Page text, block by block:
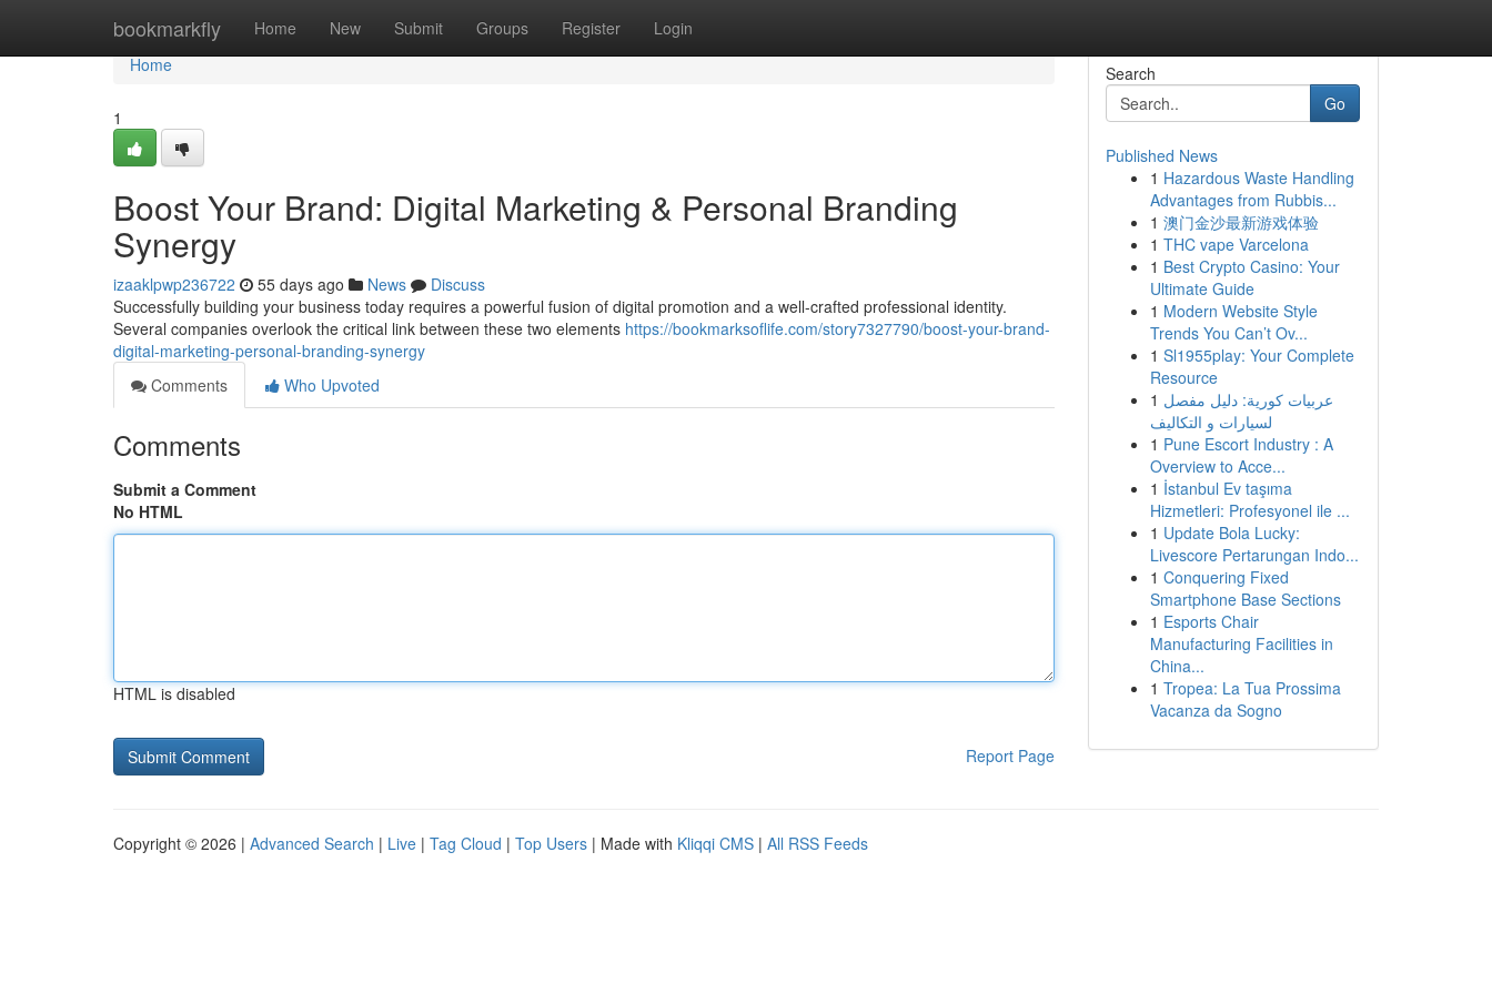
bookmarkfly Home New Submit Groups Register Login
Home
Home
1
Boost Your Brand: Digital Marketing & Personal Branding
Synergy
izaaklpwp236722 55 days ago News
Discuss
Successfully building your business today requires a powerful fusion of digital promotion and a well-crafted professional identity.
Several companies overlook the critical link between these two elements https://bookmarksoflife.com/story7327790/boost-your-brand-
digital-marketing-personal-branding-synergy
Comments
Who Upvoted
Comments
Submit a Comment
No HTML
HTML is disabled
Report Page
Search
Go
Published News
1 Hazardous Waste Handling
Advantages from Rubbis...
1 澳门金沙最新游戏体验
1 THC vape Varcelona
1 Best Crypto Casino: Your
Ultimate Guide
1 Modern Website Style
Trends You Can’t Ov...
1 Sl1955play: Your Complete
Resource
1 عربيات كورية: دليل مفصل
لسيارات و التكاليف
1 Pune Escort Industry : A
Overview to Acce...
1 İstanbul Ev taşıma
Hizmetleri: Profesyonel ile ...
1 Update Bola Lucky:
Livescore Pertarungan Indo...
1 Conquering Fixed
Smartphone Base Sections
1 Esports Chair
Manufacturing Facilities in
China...
1 Tropea: La Tua Prossima
Vacanza da Sogno
Copyright © 2026 | Advanced Search | Live | Tag Cloud | Top Users | Made with Kliqqi CMS | All RSS Feeds